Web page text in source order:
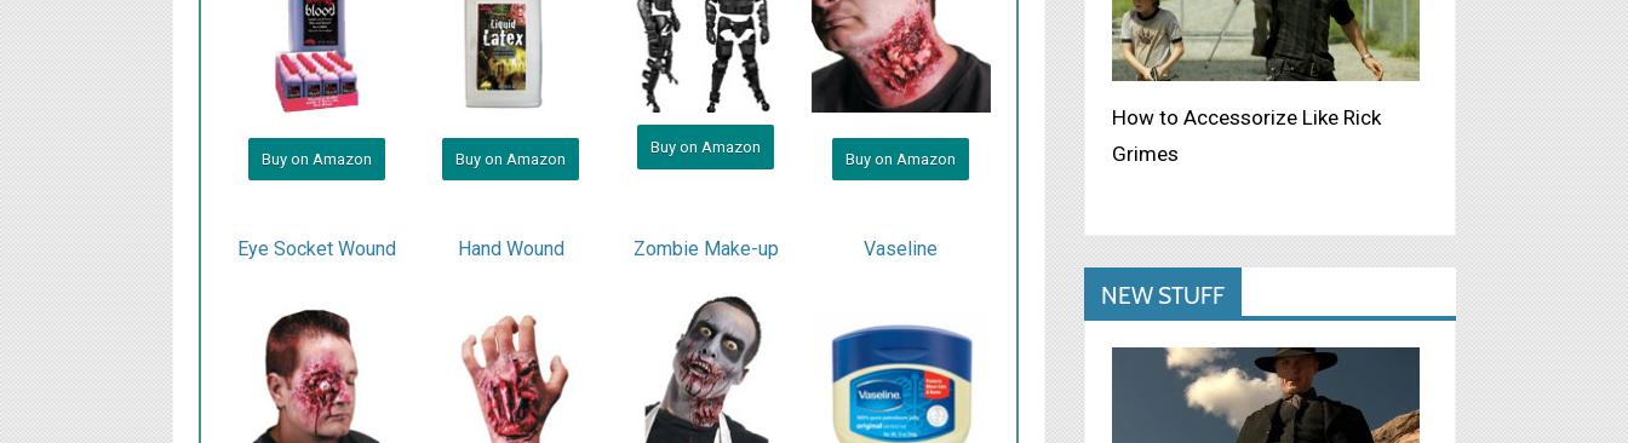
Buy on Amazon Buy on Amazon
Buy on Amazon
Buy on Amazon
Eye Socket Wound Hand Wound Zombie Make-up Vaseline
How to Accessorize Like Rick
Grimes
NEW STUFF